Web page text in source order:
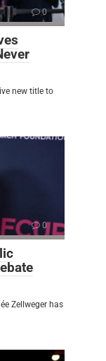
0
new title to
0
Zellweger has